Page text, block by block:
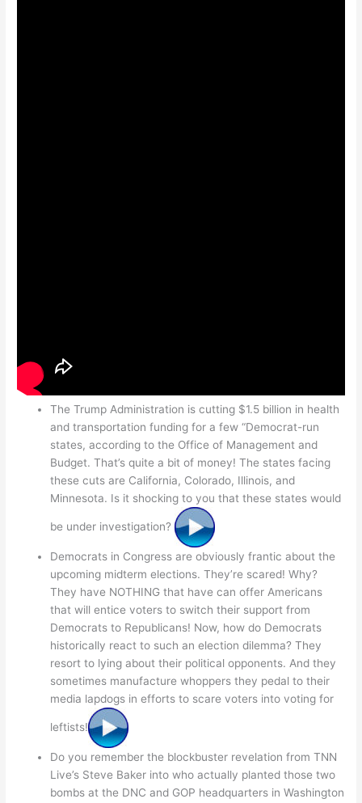
The Trump Administration is cutting $1.5 billion in health
and transportation funding for a few “Democrat-run
states, according to the Office of Management and
Budget. That’s quite a bit of money! The states facing
these cuts are California, Colorado, Illinois, and
Minnesota. Is it shocking to you that these states would
be under investigation?
Democrats in Congress are obviously frantic about the
upcoming midterm elections. They’re scared! Why?
They have NOTHING that have can offer Americans
that will entice voters to switch their support from
Democrats to Republicans! Now, how do Democrats
historically react to such an election dilemma? They
resort to lying about their political opponents. And they
sometimes manufacture whoppers they pedal to their
media lapdogs in efforts to scare voters into voting for
leftists!
Do you remember the blockbuster revelation from TNN
Live’s Steve Baker into who actually planted those two
bombs at the DNC and GOP headquarters in Washington